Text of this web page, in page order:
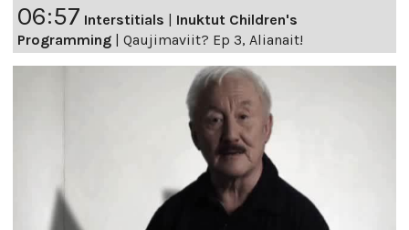
06:57 Interstitials
Inuktut Children's
Programming
Qaujimaviit? Ep 3, Alianait!